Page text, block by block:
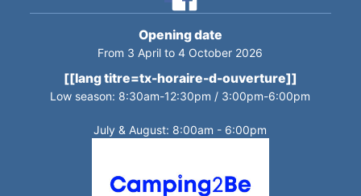
Opening date
From 3 April to 4 October 2026
[[lang titre=tx-horaire-d-ouverture]]
Low season: 8:30am-12:30pm / 3:00pm-6:00pm
July & August: 8:00am - 6:00pm